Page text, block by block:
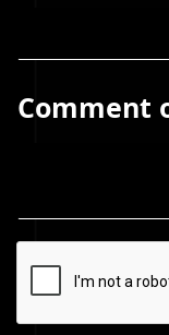
Comment